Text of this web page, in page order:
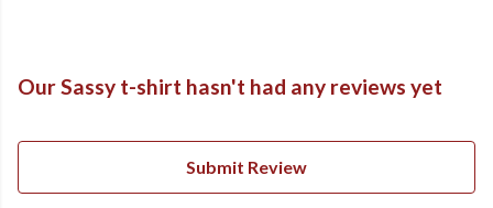
Our Sassy t-shirt hasn't had any reviews yet
Submit Review